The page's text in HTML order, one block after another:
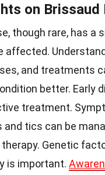
on Brissaud
though rare, has a
affected.
and treatments
better. Early
treatment.
tics can be
Genetic
is important.